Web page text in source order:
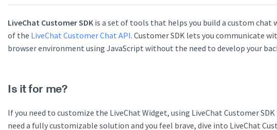
LiveChat Customer SDK is a set of tools that helps you build a custom chat
of the LiveChat Customer Chat API. Customer SDK lets you communicate
browser environment using JavaScript without the need to develop your
Is it for me?
If you need to customize the LiveChat Widget, using LiveChat Customer
need a fully customizable solution and you feel brave, dive into LiveChat